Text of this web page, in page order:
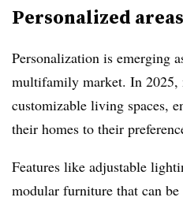
Personalized areas
Personalization is emerging
multifamily market. In
customizable living spaces,
their homes to their
Features like adjustable
modular furniture that can